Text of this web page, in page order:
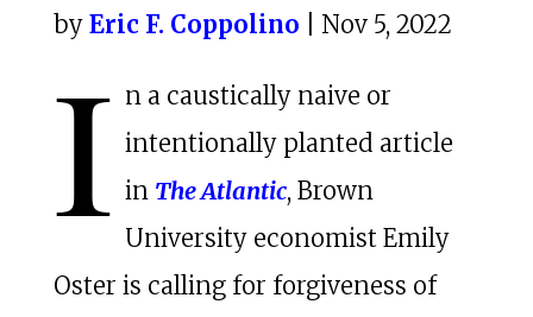
by Eric F. Coppolino | Nov 5, 2022
I n a caustically naive or
intentionally planted article
in The Atlantic, Brown
University economist Emily
Oster is calling for forgiveness of